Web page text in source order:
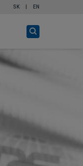
SK EN
search